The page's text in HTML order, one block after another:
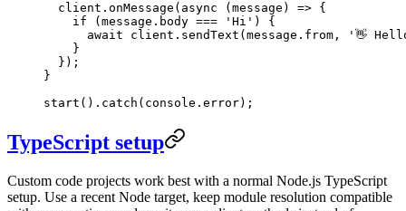
  client.
onMessage ( async ( message ) => {
    if
(message.body === 'Hi' ) {
      await
client. sendText (message.from,
'👋
    }
  });
}
start (). catch (console.error);
TypeScript setup
Custom code projects work best with a normal Node.js TypeScript
setup. Use a recent Node target, keep module resolution compatible